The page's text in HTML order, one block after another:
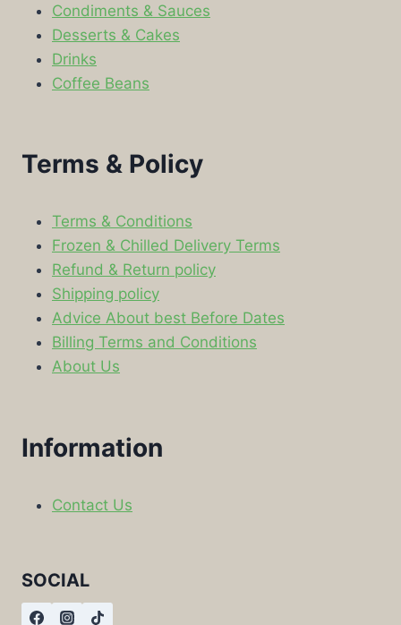
Condiments & Sauces
Desserts & Cakes
Drinks
Coffee Beans
Terms & Policy
Terms & Conditions
Frozen & Chilled Delivery Terms
Refund & Return policy
Shipping policy
Advice About best Before Dates
Billing Terms and Conditions
About Us
Information
Contact Us
SOCIAL